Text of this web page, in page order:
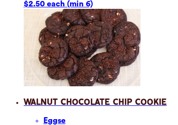
$2.50 each (min 6)
Walnut Chocolate Chip Cookie
Eggse